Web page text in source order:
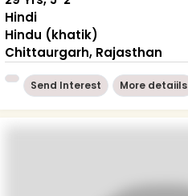
Hindi
Hindu (khatik)
Chittaurgarh, Rajasthan
Send Interest More detaiils